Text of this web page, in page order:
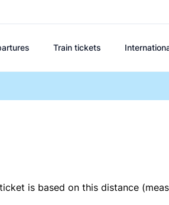
Train tickets
is based on this distance